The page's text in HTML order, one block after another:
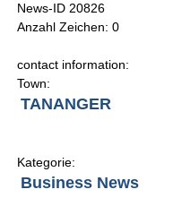
News-ID 20826
Anzahl Zeichen: 0
contact information:
Town:
TANANGER
Kategorie:
Business News